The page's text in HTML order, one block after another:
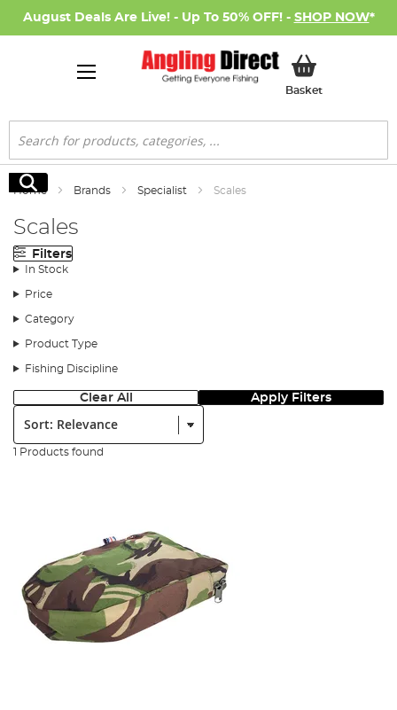
August Deals Are Live! - Up To 50% OFF! - SHOP NOW*
BasketMy Basket
Search
Search
Home Brands Specialist Scales
Scales
Filters
In Stock
Price
Category
Product Type
Fishing Discipline
Clear All Apply Filters
Sort:
1 Products found